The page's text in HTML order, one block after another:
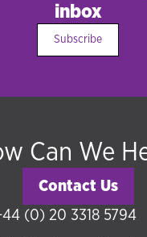
inbox
Subscribe
Can We
Contact Us
(0) 20 3318 5794